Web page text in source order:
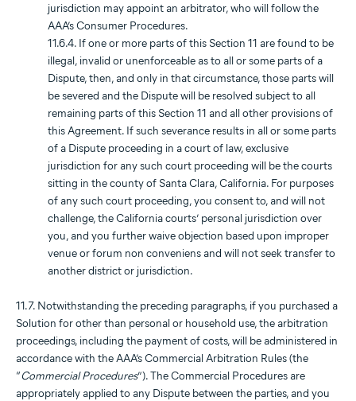
jurisdiction may appoint an arbitrator, who will follow the
AAA’s Consumer Procedures.
11.6.4. If one or more parts of this Section 11 are found to be
illegal, invalid or unenforceable as to all or some parts of a
Dispute, then, and only in that circumstance, those parts will
be severed and the Dispute will be resolved subject to all
remaining parts of this Section 11 and all other provisions of
this Agreement. If such severance results in all or some parts
of a Dispute proceeding in a court of law, exclusive
jurisdiction for any such court proceeding will be the courts
sitting in the county of Santa Clara, California. For purposes
of any such court proceeding, you consent to, and will not
challenge, the California courts’ personal jurisdiction over
you, and you further waive objection based upon improper
venue or forum non conveniens and will not seek transfer to
another district or jurisdiction.
11.7. Notwithstanding the preceding paragraphs, if you purchased a
Solution for other than personal or household use, the arbitration
proceedings, including the payment of costs, will be administered in
accordance with the AAA’s Commercial Arbitration Rules (the
“Commercial Procedures”). The Commercial Procedures are
appropriately applied to any Dispute between the parties, and you